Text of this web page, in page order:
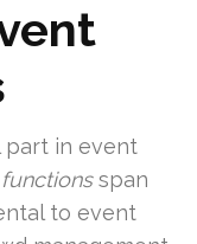
part in event
span
to event